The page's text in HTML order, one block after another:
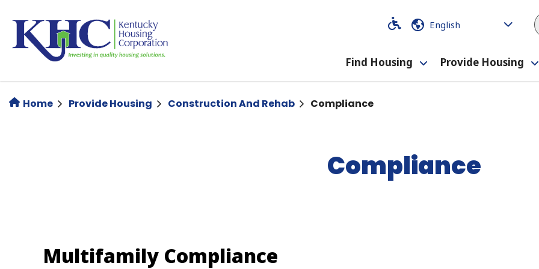
content
Code
Code
Find Housing
Toggle
submenu
Provide Housing
Home Provide Housing Construction And Rehab Compliance
Compliance
Multifamily Compliance